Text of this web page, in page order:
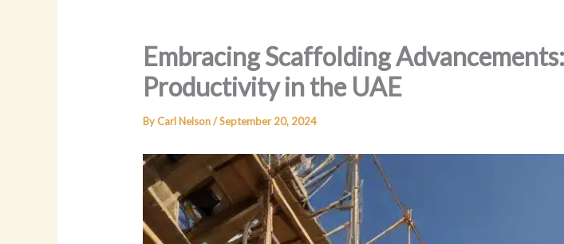
Embracing Scaffolding
Productivity in the UAE
ByCarl Nelson/September 20, 2024